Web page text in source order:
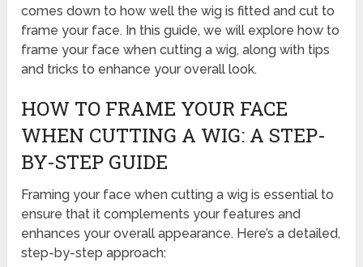
comes down to how well the wig is fitted and cut to
frame your face. In this guide, we will explore how to
frame your face when cutting a wig, along with tips
and tricks to enhance your overall look.
HOW TO FRAME YOUR FACE
WHEN CUTTING A WIG: A STEP-
BY-STEP GUIDE
Framing your face when cutting a wig is essential to
ensure that it complements your features and
enhances your overall appearance. Here’s a detailed,
step-by-step approach: